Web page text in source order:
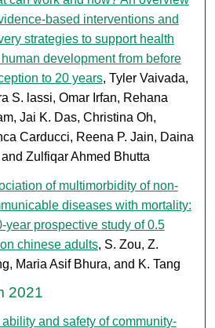
based interventions and
strategies to support health
development from before
to 20 years, Tyler Vaivada,
S. lassi, Omar Irfan, Rehana
Jai K. Das, Christina Oh,
Carducci, Reena P. Jain, Daina
Zulfiqar Ahmed Bhutta
of multimorbidity of non-
diseases with mortality:
year prospective study of 0.5
chinese adults, S. Zou, Z.
Maria Asif Bhura, and K. Tang
2021
and safety of community-